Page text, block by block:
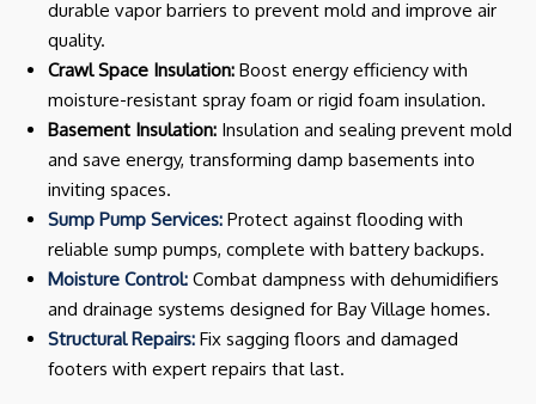
durable vapor barriers to prevent mold and improve air
quality.
Crawl Space Insulation: Boost energy efficiency with
moisture-resistant spray foam or rigid foam insulation.
Basement Insulation: Insulation and sealing prevent mold
and save energy, transforming damp basements into
inviting spaces.
Sump Pump Services: Protect against flooding with
reliable sump pumps, complete with battery backups.
Moisture Control: Combat dampness with dehumidifiers
and drainage systems designed for Bay Village homes.
Structural Repairs: Fix sagging floors and damaged
footers with expert repairs that last.